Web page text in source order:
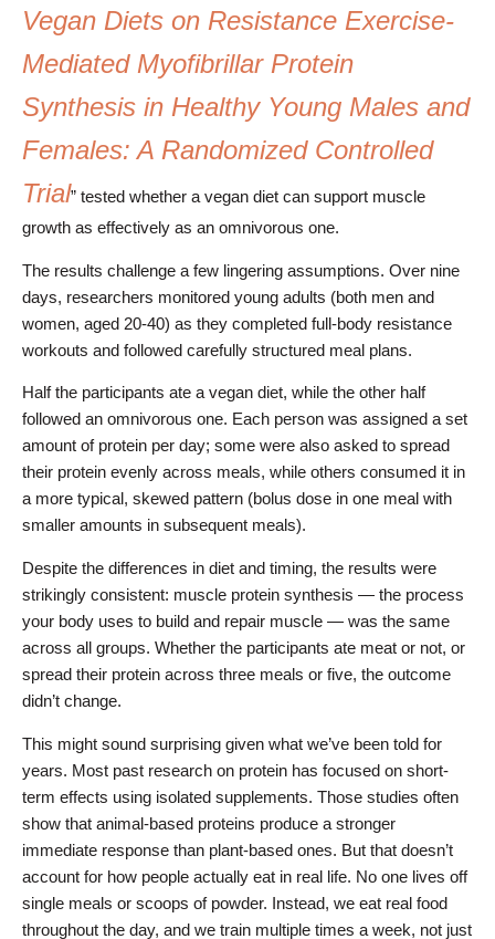
Vegan Diets on Resistance Exercise-
Mediated Myofibrillar Protein
Synthesis in Healthy Young Males and
Females: A Randomized Controlled
Trial” tested whether a vegan diet can support muscle
growth as effectively as an omnivorous one.
The results challenge a few lingering assumptions. Over nine
days, researchers monitored young adults (both men and
women, aged 20-40) as they completed full-body resistance
workouts and followed carefully structured meal plans.
Half the participants ate a vegan diet, while the other half
followed an omnivorous one. Each person was assigned a set
amount of protein per day; some were also asked to spread
their protein evenly across meals, while others consumed it in
a more typical, skewed pattern (bolus dose in one meal with
smaller amounts in subsequent meals).
Despite the differences in diet and timing, the results were
strikingly consistent: muscle protein synthesis — the process
your body uses to build and repair muscle — was the same
across all groups. Whether the participants ate meat or not, or
spread their protein across three meals or five, the outcome
didn’t change.
This might sound surprising given what we’ve been told for
years. Most past research on protein has focused on short-
term effects using isolated supplements. Those studies often
show that animal-based proteins produce a stronger
immediate response than plant-based ones. But that doesn’t
account for how people actually eat in real life. No one lives off
single meals or scoops of powder. Instead, we eat real food
throughout the day, and we train multiple times a week, not just